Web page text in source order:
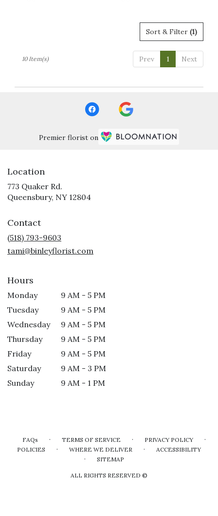
Sort & Filter (1)
Prev 1 Next
10 Item(s)
Premier florist on
Location
773 Quaker Rd.
Queensbury, NY 12804
Contact
(518) 793-9603
tami@binleyflorist.com
Hours
Monday
9 AM - 5 PM
Tuesday
9 AM - 5 PM
Wednesday
9 AM - 5 PM
Thursday
9 AM - 5 PM
Friday
9 AM - 5 PM
Saturday
9 AM - 3 PM
Sunday
9 AM - 1 PM
FAQs · TERMS OF SERVICE · PRIVACY POLICY ·
POLICIES · WHERE WE DELIVER · ACCESSIBILITY
· SITEMAP
ALL RIGHTS RESERVED ©